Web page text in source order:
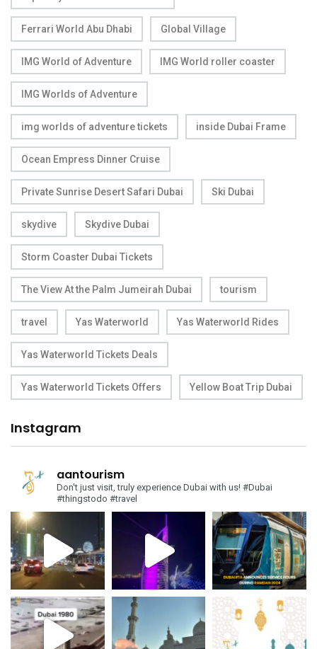
Ferrari World Abu Dhabi Global Village
IMG World of Adventure IMG World roller coaster
IMG Worlds of Adventure
img worlds of adventure tickets inside Dubai Frame
Ocean Empress Dinner Cruise
Private Sunrise Desert Safari Dubai Ski Dubai
skydive Skydive Dubai
Storm Coaster Dubai Tickets
The View At the Palm Jumeirah Dubai tourism
travel Yas Waterworld Yas Waterworld Rides
Yas Waterworld Tickets Deals
Yas Waterworld Tickets Offers Yellow Boat Trip Dubai
Instagram
aantourism
Don't just visit, truly experience Dubai with us! #Dubai
#thingstodo #travel